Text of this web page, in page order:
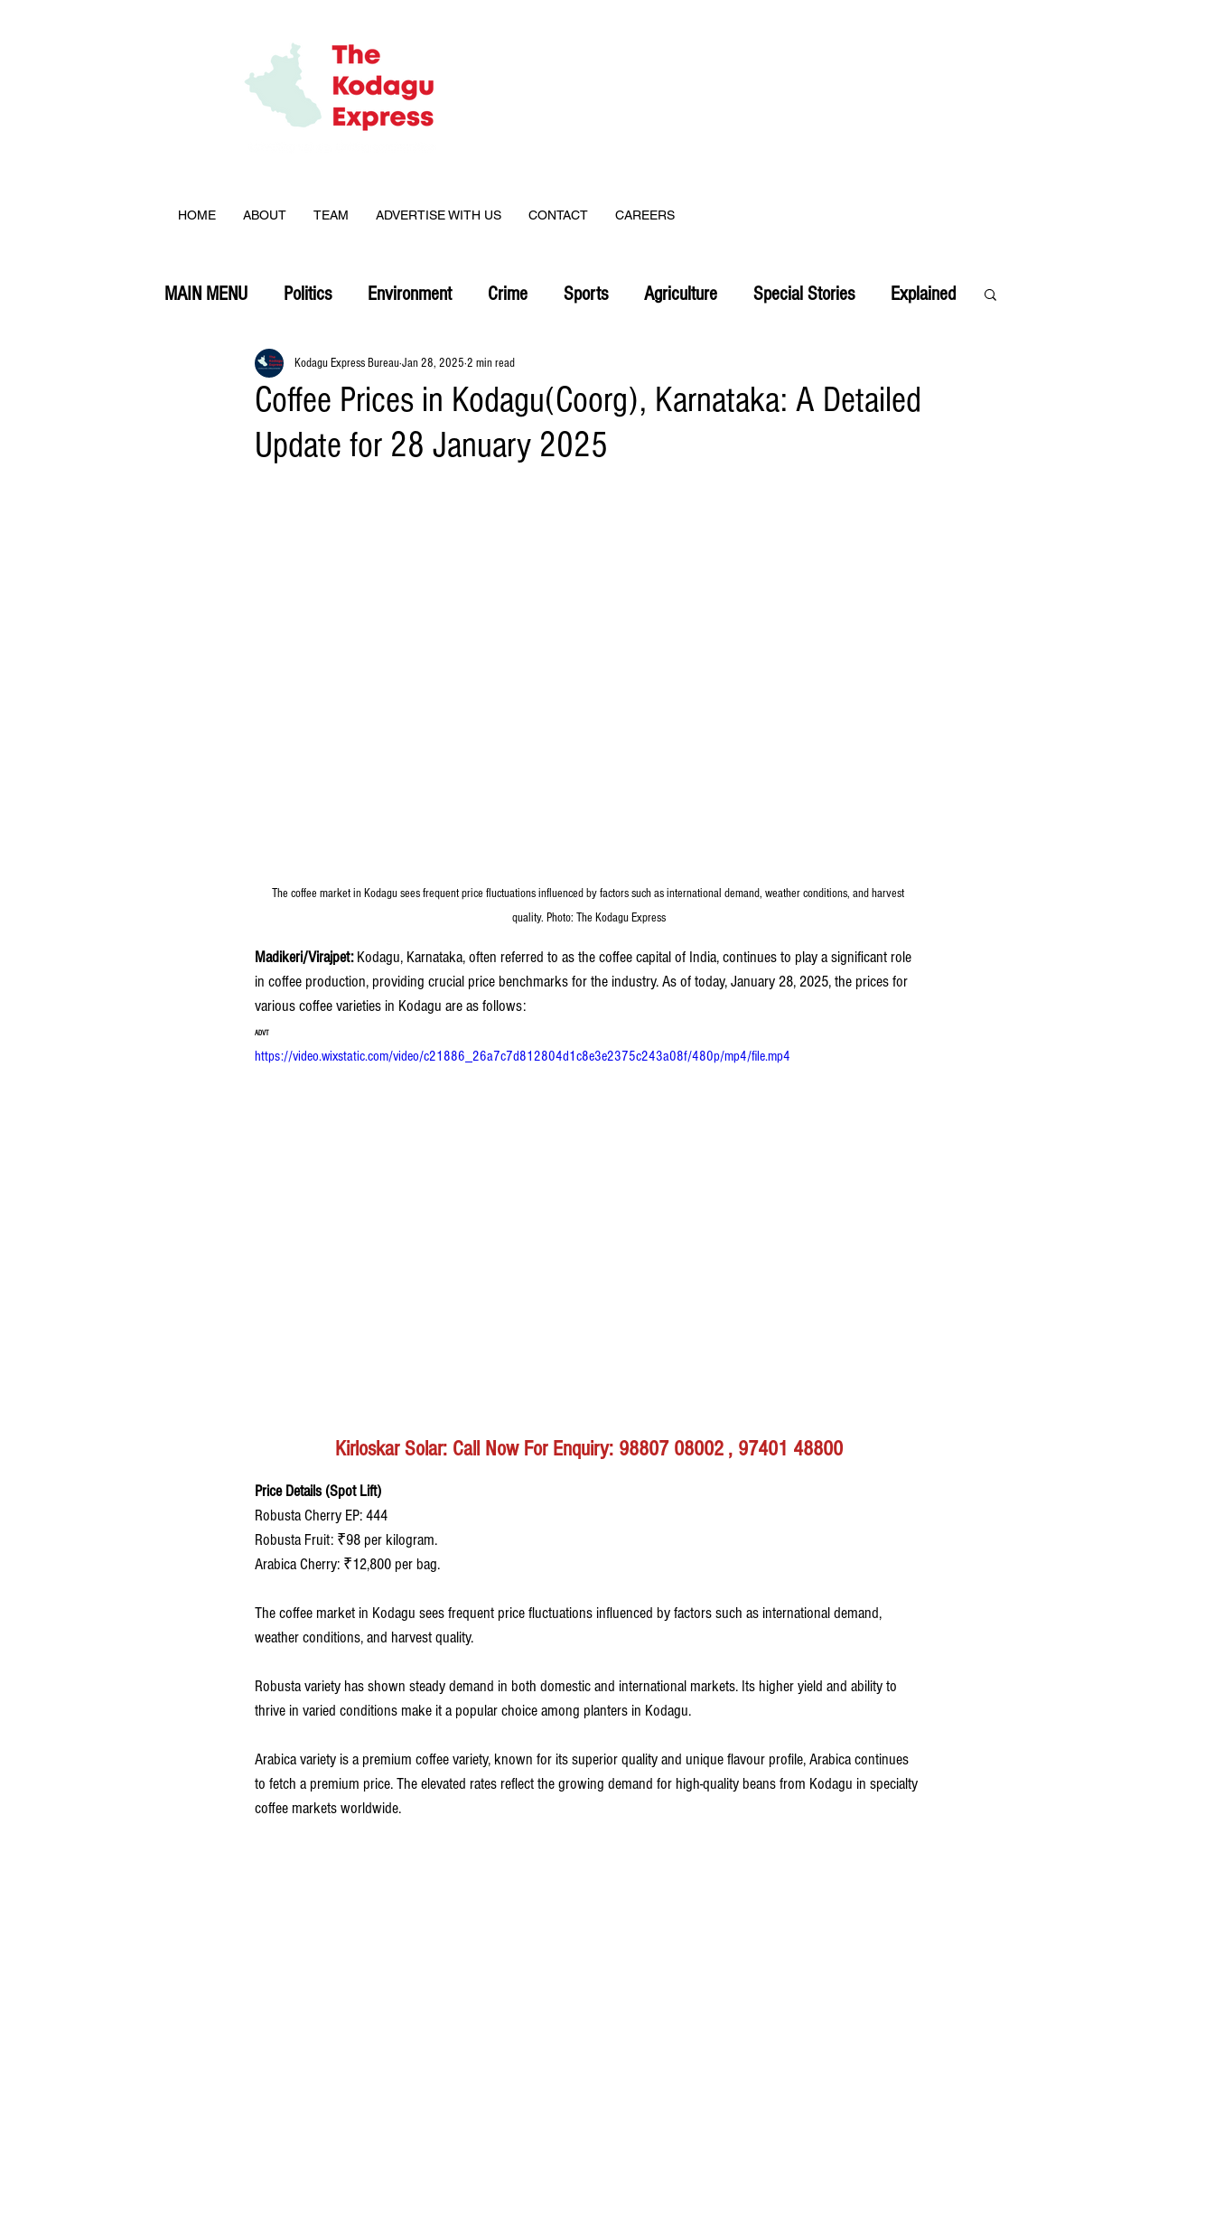
HOME ABOUT TEAM ADVERTISE WITH US CONTACT CAREERS
MAIN MENU Politics Environment Crime Sports Agriculture Special Stories Explained
Coffee Prices in Kodagu(Coorg), Karnataka: A Detailed
Update for 28 January 2025
Kodagu Express BureauJan 28, 2025 2 min read
The coffee market in Kodagu sees frequent price fluctuations influenced by factors such as international demand, weather conditions, and harvest
quality. Photo: The Kodagu Express
Madikeri/Virajpet: Kodagu, Karnataka, often referred to as the coffee capital of India, continues to play a significant role
in coffee production, providing crucial price benchmarks for the industry. As of today, January 28, 2025, the prices for
various coffee varieties in Kodagu are as follows:
ADVT
https://video.wixstatic.com/video/c21886_26a7c7d812804d1c8e3e2375c243a08f/480p/mp4/file.mp4
Kirloskar Solar: Call Now For Enquiry: 98807 08002 , 97401 48800
Price Details (Spot Lift)
Robusta Cherry EP: 444
Robusta Fruit: ₹98 per kilogram.
Arabica Cherry: ₹12,800 per bag.
The coffee market in Kodagu sees frequent price fluctuations influenced by factors such as international demand,
weather conditions, and harvest quality.
Robusta variety has shown steady demand in both domestic and international markets. Its higher yield and ability to
thrive in varied conditions make it a popular choice among planters in Kodagu.
Arabica variety is a premium coffee variety, known for its superior quality and unique flavour profile, Arabica continues
to fetch a premium price. The elevated rates reflect the growing demand for high-quality beans from Kodagu in specialty
coffee markets worldwide.